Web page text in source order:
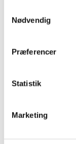
Nødvendig
Præferencer
Statistik
Marketing